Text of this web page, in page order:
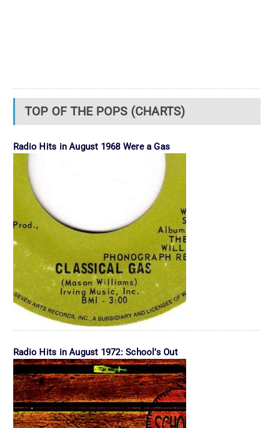
TOP OF THE POPS (CHARTS)
Radio Hits in August 1968 Were a Gas
Radio Hits in August 1972: School’s Out